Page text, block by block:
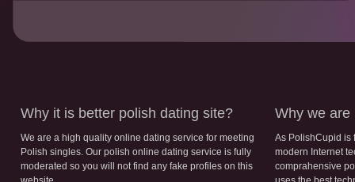
Why it is better polish dating site?
We are a high quality online dating service for meeting
Polish singles. Our polish online dating service is fully
moderated so you will not find any fake profiles on this
Why we are
As PolishCupid is
modern Internet
comprahensive